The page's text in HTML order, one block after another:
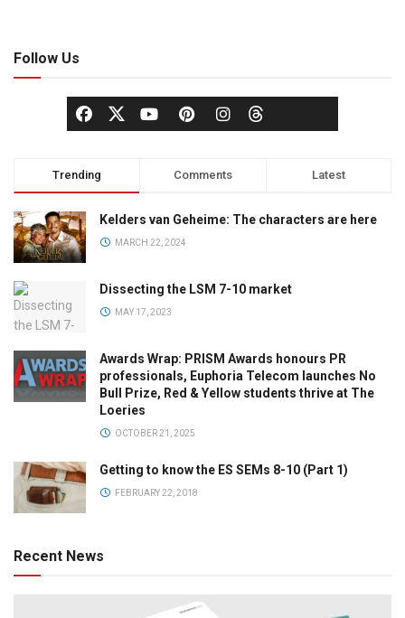
Follow Us
Trending Comments Latest
Kelders van Geheime: The characters are here
MARCH 22, 2024
Dissecting the LSM 7-10 market
MAY 17, 2023
Awards Wrap: PRISM Awards honours PR
professionals, Euphoria Telecom launches No
Bull Prize, Red & Yellow students thrive at The
Loeries
OCTOBER 21, 2025
Getting to know the ES SEMs 8-10 (Part 1)
FEBRUARY 22, 2018
Recent News